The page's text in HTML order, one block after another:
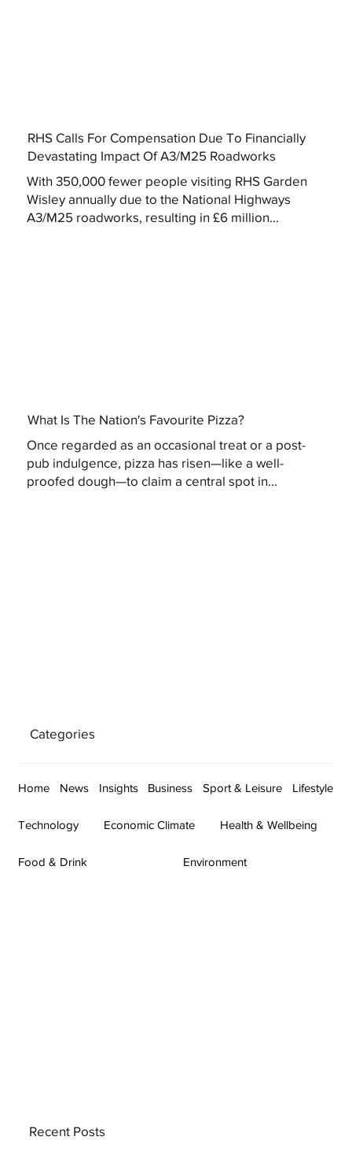
RHS Calls For Compensation Due To Financially
Devastating Impact Of A3/M25 Roadworks
With 350,000 fewer people visiting RHS Garden
Wisley annually due to the National Highways
A3/M25 roadworks, resulting in £6 million...
What Is The Nation's Favourite Pizza?
Once regarded as an occasional treat or a post-
pub indulgence, pizza has risen—like a well-
proofed dough—to claim a central spot in...
Categories
Home News Insights Business Sport & Leisure Lifestyle
Technology Economic Climate Health & Wellbeing
Food & Drink Environment
Recent Posts